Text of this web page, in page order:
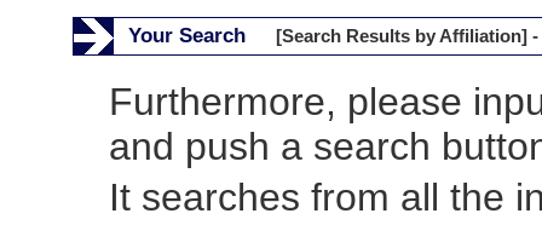
Your Search [Search Results by Affiliation] -
Furthermore, please
and push a search
It searches from all the